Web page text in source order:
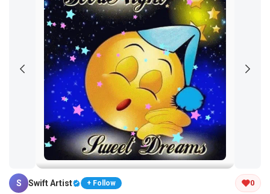
Tap and hold the GIF to copy or save
S Swift Artist + Follow 0